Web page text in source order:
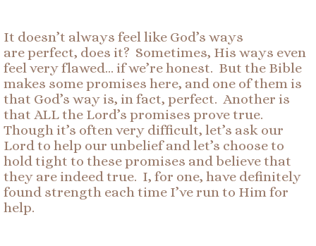
It doesn’t always feel like God’s ways
are perfect, does it? Sometimes, His ways even
feel very flawed… if we’re honest. But the Bible
makes some promises here, and one of them is
that God’s way is, in fact, perfect. Another is
that ALL the Lord’s promises prove true.
Though it’s often very difficult, let’s ask our
Lord to help our unbelief and let’s choose to
hold tight to these promises and believe that
they are indeed true. I, for one, have definitely
found strength each time I’ve run to Him for
help.